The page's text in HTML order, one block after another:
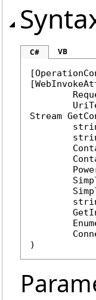
C# VB
[
[
Stream
)